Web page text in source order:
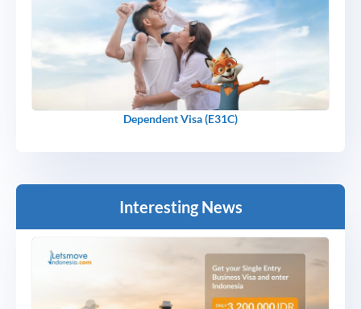
Dependent Visa (E31C)
Interesting News